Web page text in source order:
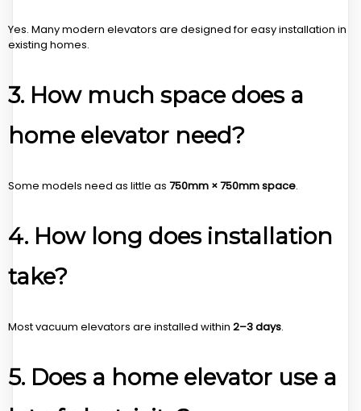
Yes. Many modern elevators are designed for easy installation in
existing homes.
3. How much space does a
home elevator need?
Some models need as little as 750mm × 750mm space.
4. How long does installation
take?
Most vacuum elevators are installed within 2–3 days.
5. Does a home elevator use a